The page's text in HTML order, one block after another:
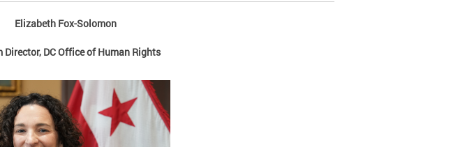
Elizabeth Fox-Solomon
Director, DC Office of Human Rights